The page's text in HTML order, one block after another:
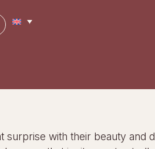
surprise with their beauty and